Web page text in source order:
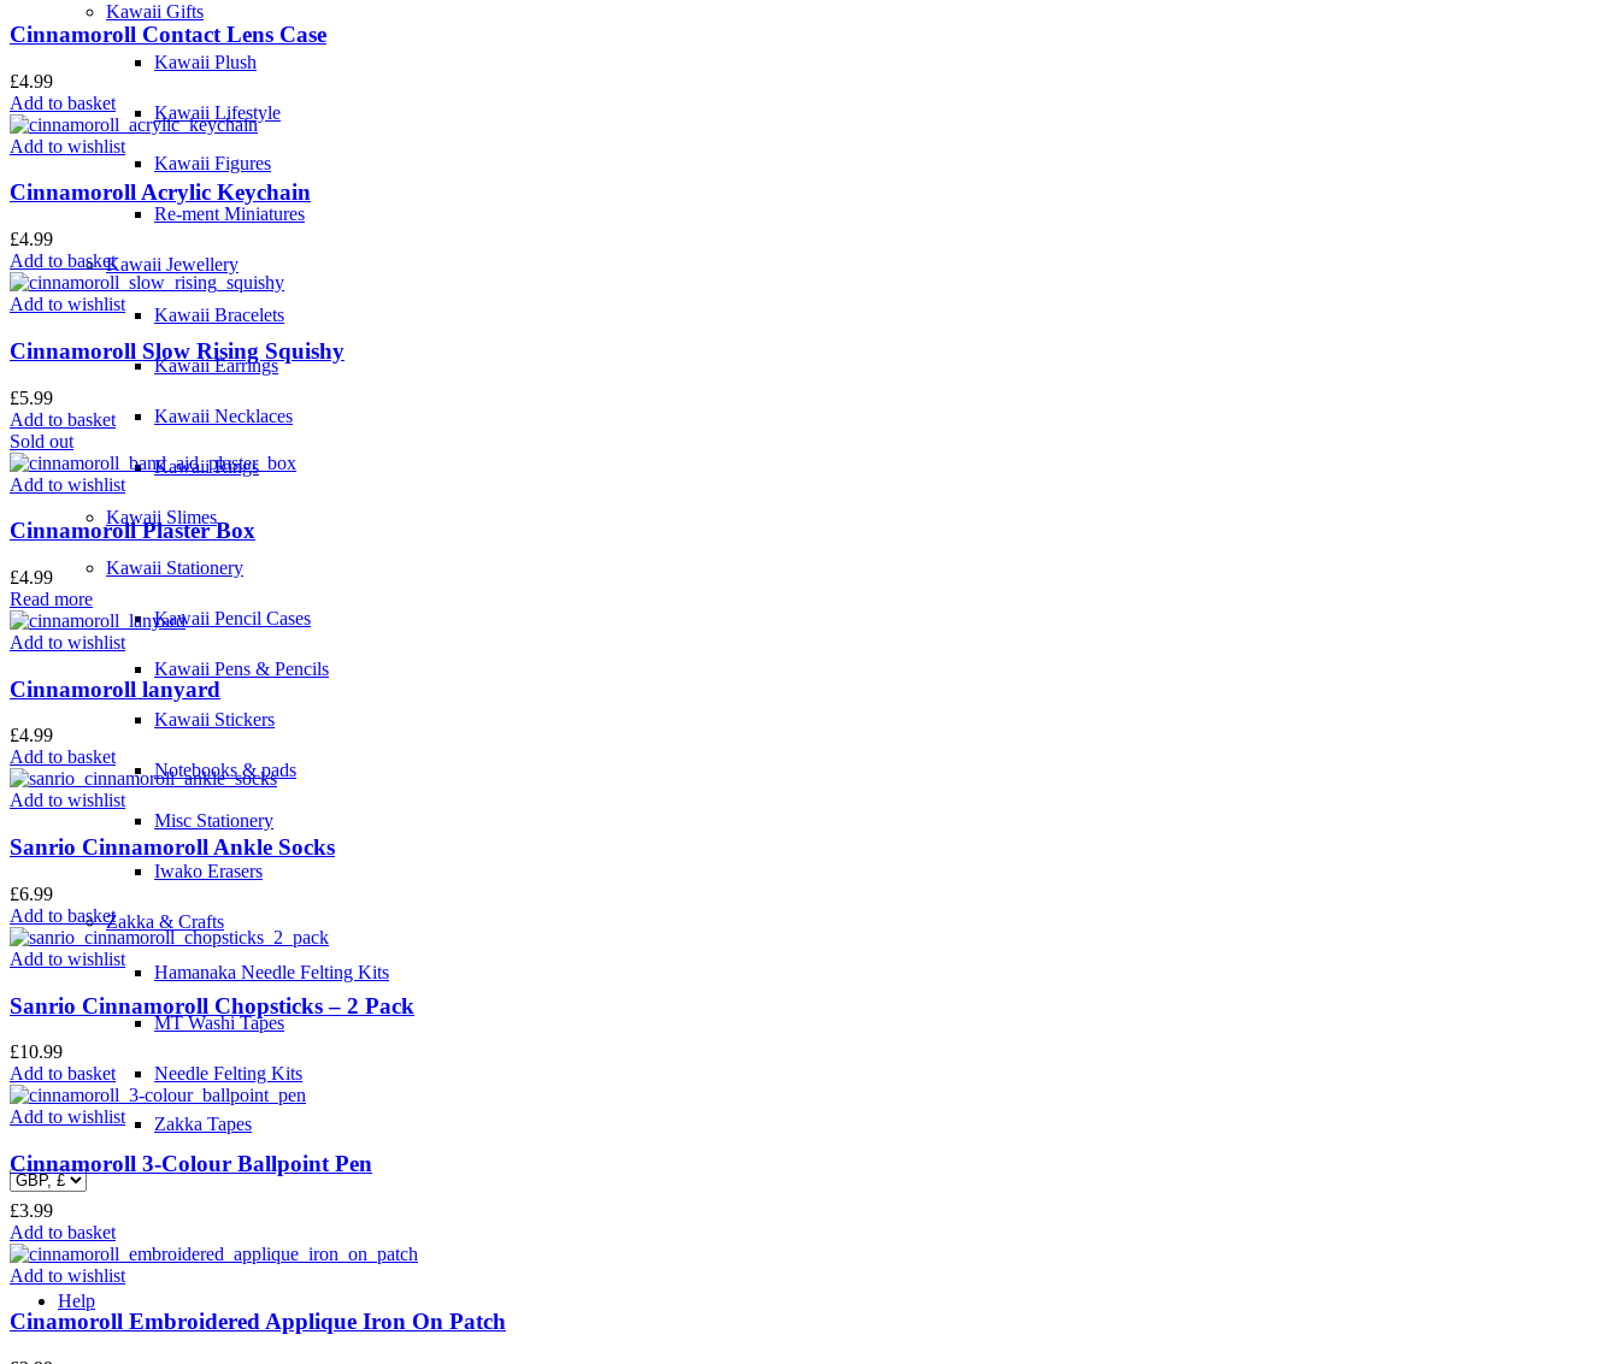
Kawaii Gifts
Kawaii Plush
Kawaii Lifestyle
Kawaii Figures
Re-ment Miniatures
Kawaii Jewellery
Kawaii Bracelets
Kawaii Earrings
Kawaii Necklaces
Kawaii Rings
Kawaii Slimes
Kawaii Stationery
Kawaii Pencil Cases
Kawaii Pens & Pencils
Kawaii Stickers
Notebooks & pads
Misc Stationery
Iwako Erasers
Zakka & Crafts
Hamanaka Needle Felting Kits
MT Washi Tapes
Needle Felting Kits
Zakka Tapes
Help
Cinnamoroll Contact Lens Case
£4.99
Add to basket
Add to wishlist
Cinnamoroll Acrylic Keychain
£4.99
Add to basket
Add to wishlist
Cinnamoroll Slow Rising Squishy
£5.99
Add to basket
Sold out
Add to wishlist
Cinnamoroll Plaster Box
£4.99
Read more
Add to wishlist
Cinnamoroll lanyard
£4.99
Add to basket
Add to wishlist
Sanrio Cinnamoroll Ankle Socks
£6.99
Add to basket
Add to wishlist
Sanrio Cinnamoroll Chopsticks – 2 Pack
£10.99
Add to basket
Add to wishlist
Cinnamoroll 3-Colour Ballpoint Pen
£3.99
Add to basket
Add to wishlist
Cinamoroll Embroidered Applique Iron On Patch